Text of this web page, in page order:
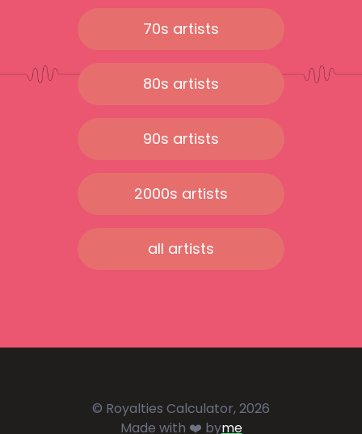
70s artists
80s artists
90s artists
2000s artists
all artists
© Royalties Calculator, 2026
Made with ❤️ byme